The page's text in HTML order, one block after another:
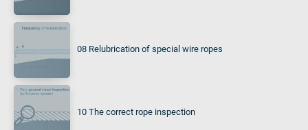
08 Relubrication of special wire ropes
10 The correct rope inspection